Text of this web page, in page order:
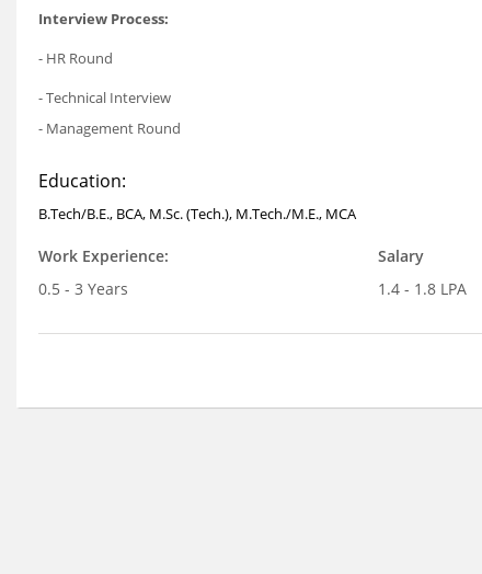
Interview Process:
- HR Round
- Technical Interview
- Management Round
Education:
B.Tech/B.E., BCA, M.Sc. (Tech.), M.Tech./M.E., MCA
Work Experience:
0.5 - 3 Years
Salary
1.4 - 1.8 LPA